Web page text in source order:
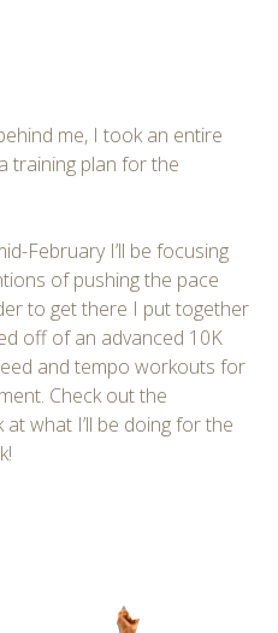
me, I took an entire
training plan for the
February I’ll be focusing
of pushing the pace
to get there I put together
off of an advanced 10K
and tempo workouts for
Check out the
what I’ll be doing for the